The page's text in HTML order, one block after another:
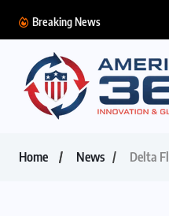
Breaking News
Home News Delta